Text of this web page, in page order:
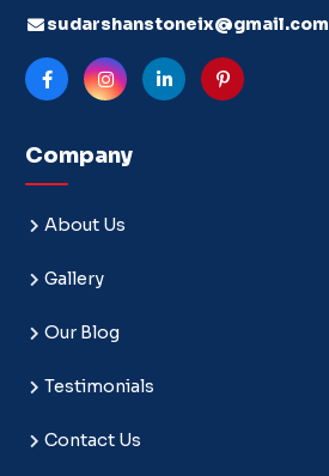
sudarshanstoneix@gmail.com
Company
About Us
Gallery
Our Blog
Testimonials
Contact Us